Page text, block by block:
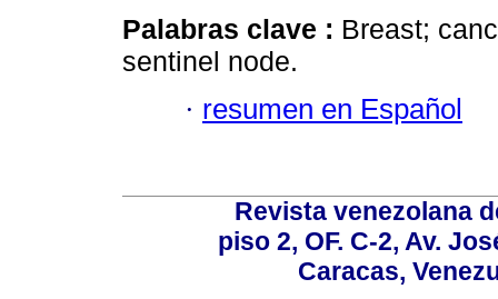
Palabras clave : Breast;
sentinel node.
· resumen en Español
Revista venezolana
piso 2, OF. C-2, Av.
Caracas,